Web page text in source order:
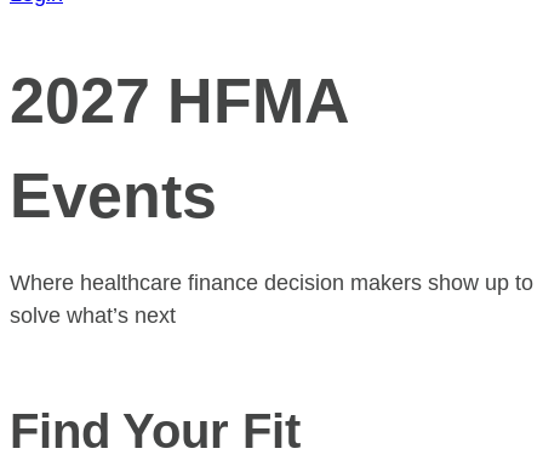
2027 HFMA
Events
Where healthcare finance decision makers show up to
solve what’s next
Find Your Fit